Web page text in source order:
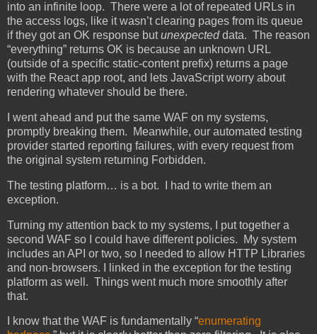
into an infinite loop. There were a lot of repeated URLs in
the access logs, like it wasn’t clearing pages from its queue
if they got an OK response butunexpecteddata. The reason
“everything” returns OK is because an unknown URL
(outside of a specific static-content prefix) returns a page
with the React app root, and lets JavaScript worry about
rendering whatever should be there.
I went ahead and put the same WAF on my systems,
promptly breaking them. Meanwhile, our automated testing
provider started reporting failures, with every request from
the original system returning Forbidden.
The testing platform… is a bot. I had to write them an
exception.
Turning my attention back to my systems, I put together a
second WAF so I could have different policies. My system
includes an API or two, so I needed to allow HTTP Libraries
and non-browsers. I linked in the exception for the testing
platform as well. Things went much more smoothly after
that.
I know that the WAF is fundamentally “enumerating